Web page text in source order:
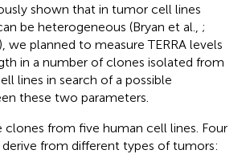
shown that in tumor cell lines
be heterogeneous (Bryan et al., ;
), we planned to measure TERRA levels
in a number of clones isolated from
lines in search of a possible
these two parameters.
clones from five human cell lines. Four
from different types of tumors: